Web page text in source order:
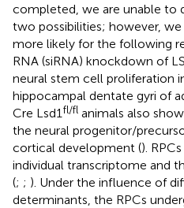
completed, we are unable to
two possibilities; however,
more likely for the following
RNA (siRNA) knockdown of
neural stem cell proliferation
hippocampal dentate gyri of
Cre Lsd1fl/fl animals also
the neural progenitor/
cortical development ().
individual transcriptome and
(; ; ). Under the influence of
determinants, the RPCs